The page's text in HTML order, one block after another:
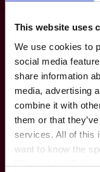
This website uses
We use cookies to
social media
share information
media, advertising
combine it with
them or that
services. All of this
want to know the
"Show details".